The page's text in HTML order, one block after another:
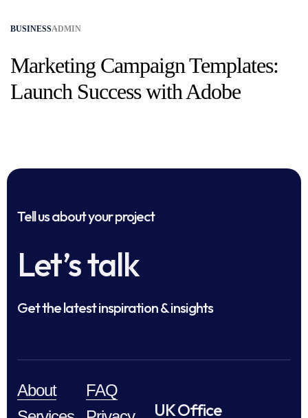
BUSINESSADMIN
Marketing Campaign Templates:
Launch Success with Adobe
Tell us about your project
Let’s talk
Get the latest inspiration & insights
About
FAQ
UK Office